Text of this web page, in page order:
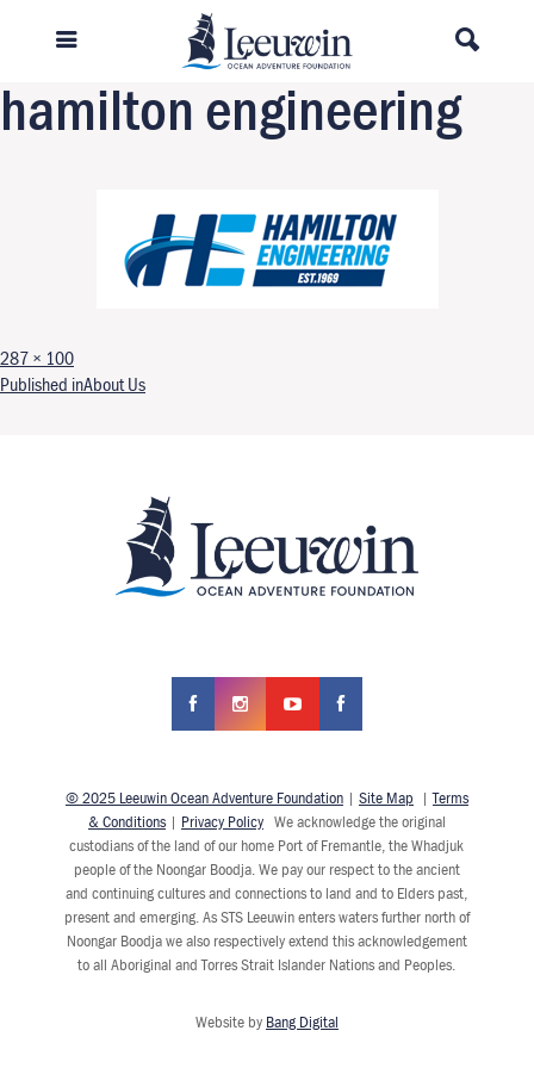
Next Image
hamilton engineering
Full size
287 × 100
Post navigation
Published inAbout Us
© 2025 Leeuwin Ocean Adventure Foundation| Site Map |Terms
& Conditions| Privacy PolicyWe acknowledge the original
custodians of the land of our home Port of Fremantle, the Whadjuk
people of the Noongar Boodja. We pay our respect to the ancient
and continuing cultures and connections to land and to Elders past,
present and emerging. As STS Leeuwin enters waters further north of
Noongar Boodja we also respectively extend this acknowledgement
to all Aboriginal and Torres Strait Islander Nations and Peoples.
Website by Bang Digital